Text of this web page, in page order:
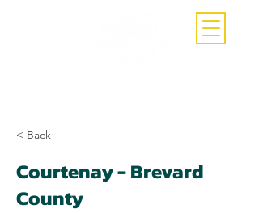
< Back
Courtenay - Brevard
County